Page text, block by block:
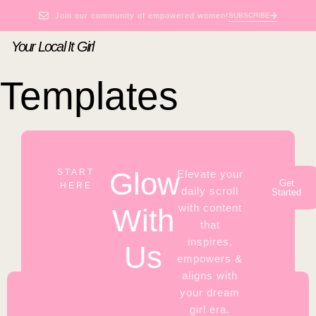
Join our community of empowered women! SUBSCRIBE
Your Local It Girl
Templates
START
HERE
Glow
With
Us
Elevate your
daily scroll
with content
that
inspires,
empowers &
aligns with
your dream
girl era.
Get
Started